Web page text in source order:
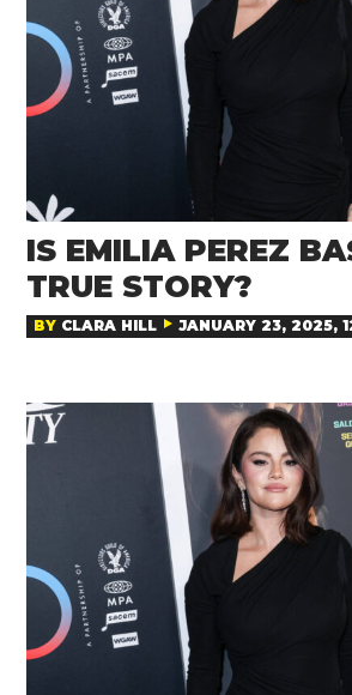
IS EMILIA PEREZ
TRUE STORY?
BY CLARA HILL JANUARY 23, 2025,